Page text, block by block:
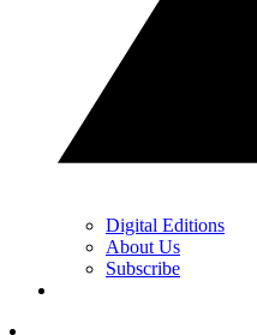
Digital Editions
About Us
Subscribe